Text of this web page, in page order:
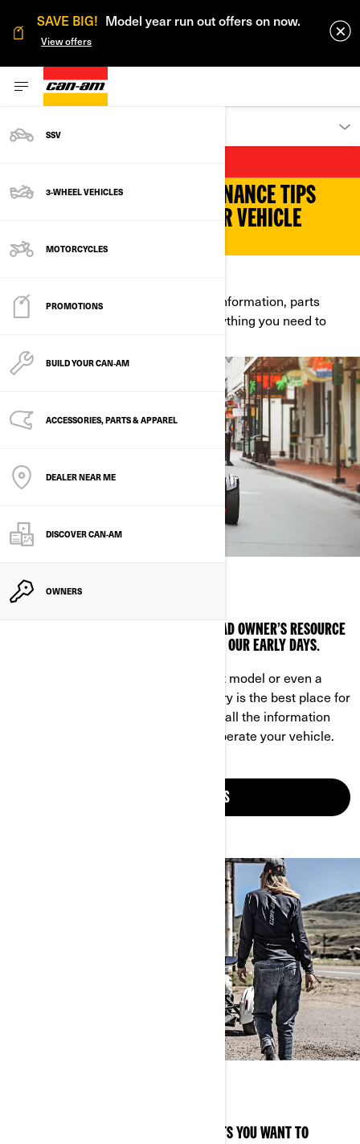
SAVE BIG! Model year run out offers on now.
View offers
SSV
3-WHEEL VEHICLES
MOTORCYCLES
PROMOTIONS
BUILD YOUR CAN‑AM
ACCESSORIES, PARTS & APPAREL
DEALER NEAR ME
DISCOVER CAN‑AM
OWNERS
FIND OUT OUR TOP MAINTENANCE TIPS
AND TRICKS AND KEEP YOUR VEHICLE
READY TO CRUISE.
Find content about safety, warranty information, parts
installation and much more. It’s everything you need to
KNOW IT ALL
CONSULT THE ULTIMATE CAN-AM ON-ROAD OWNER’S RESOURCE
FOR EVERY VEHICHLE WE’VE BUILT SINCE OUR EARLY DAYS.
Looking for a manual for your current model or even a
brand-new one? Our exhaustive library is the best place for
Can-Am On-Road owners, giving you all the information
you need to understand and safely operate your vehicle.
CONSULT MANUALS
HAVE QUESTIONS ABOUT A PART OR PARTS YOU WANT TO